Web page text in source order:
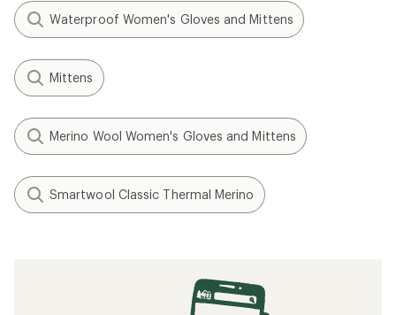
Waterproof Women's Gloves and Mittens
Mittens
Merino Wool Women's Gloves and Mittens
Smartwool Classic Thermal Merino